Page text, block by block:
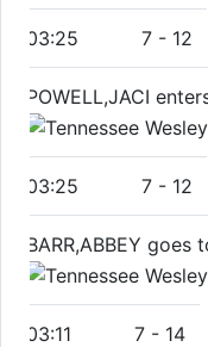
03:25 7 - 12
POWELL,JACI
03:25 7 - 12
BARR,ABBEY goes
03:11 7 - 14